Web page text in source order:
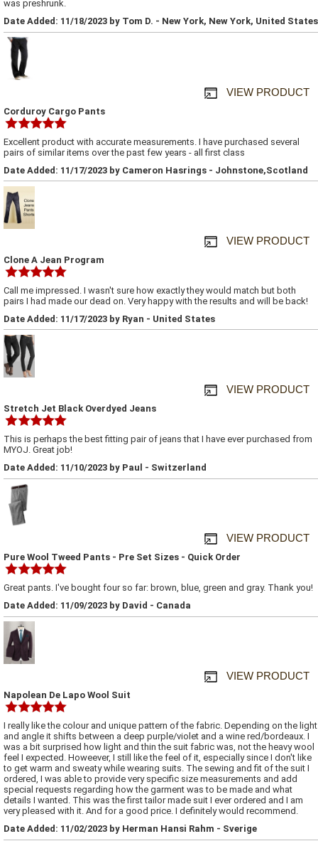
was preshrunk.
Date Added: 11/18/2023 by Tom D. - New York, New York, United States
VIEW PRODUCT
Corduroy Cargo Pants
Excellent product with accurate measurements. I have purchased several
pairs of similar items over the past few years - all first class
Date Added: 11/17/2023 by Cameron Hasrings - Johnstone,Scotland
VIEW PRODUCT
Clone A Jean Program
Call me impressed. I wasn't sure how exactly they would match but both
pairs I had made our dead on. Very happy with the results and will be back!
Date Added: 11/17/2023 by Ryan - United States
VIEW PRODUCT
Stretch Jet Black Overdyed Jeans
This is perhaps the best fitting pair of jeans that I have ever purchased from
MYOJ. Great job!
Date Added: 11/10/2023 by Paul - Switzerland
VIEW PRODUCT
Pure Wool Tweed Pants - Pre Set Sizes - Quick Order
Great pants. I've bought four so far: brown, blue, green and gray. Thank you!
Date Added: 11/09/2023 by David - Canada
VIEW PRODUCT
Napolean De Lapo Wool Suit
I really like the colour and unique pattern of the fabric. Depending on the light
and angle it shifts between a deep purple/violet and a wine red/bordeaux. I
was a bit surprised how light and thin the suit fabric was, not the heavy wool
feel I expected. Howeever, I still like the feel of it, especially since I don't like
to get warm and sweaty while wearing suits. The sewing and fit of the suit I
ordered, I was able to provide very specific size measurements and add
special requests regarding how the garment was to be made and what
details I wanted. This was the first tailor made suit I ever ordered and I am
very pleased with it. And for a good price. I definitely would recommend.
Date Added: 11/02/2023 by Herman Hansi Rahm - Sverige